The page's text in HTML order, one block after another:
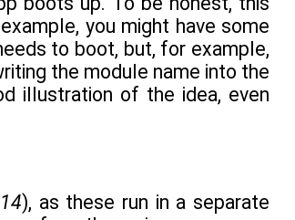
you might have some
to boot, but, for example,
the module name into the
illustration of the idea, even
), as these run in a separate